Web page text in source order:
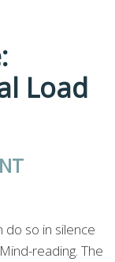
Load
so in silence
reading. The